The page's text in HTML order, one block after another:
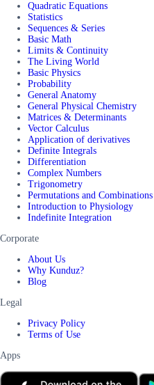
Quadratic Equations
Statistics
Sequences & Series
Basic Math
Limits & Continuity
The Living World
Basic Physics
Probability
General Anatomy
General Physical Chemistry
Matrices & Determinants
Vector Calculus
Application of derivatives
Definite Integrals
Differentiation
Complex Numbers
Trigonometry
Permutations and Combinations
Introduction to Physiology
Indefinite Integration
Corporate
About Us
Why Kunduz?
Blog
Legal
Privacy Policy
Terms of Use
Apps